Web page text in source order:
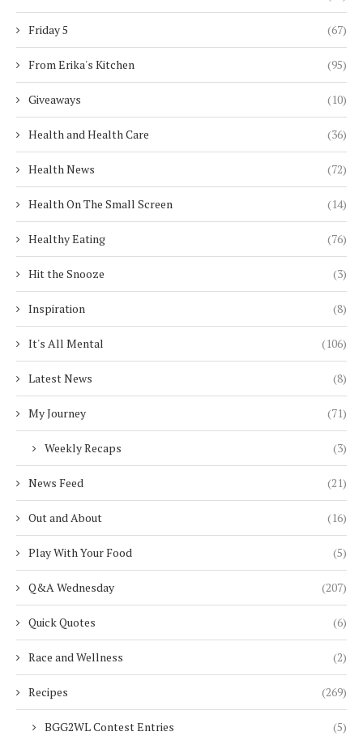
Friday 5 (67)
From Erika's Kitchen (95)
Giveaways (10)
Health and Health Care (36)
Health News (72)
Health On The Small Screen (14)
Healthy Eating (76)
Hit the Snooze (3)
Inspiration (8)
It's All Mental (106)
Latest News (8)
My Journey (71)
Weekly Recaps (3)
News Feed (21)
Out and About (16)
Play With Your Food (5)
Q&A Wednesday (207)
Quick Quotes (6)
Race and Wellness (2)
Recipes (269)
BGG2WL Contest Entries (5)